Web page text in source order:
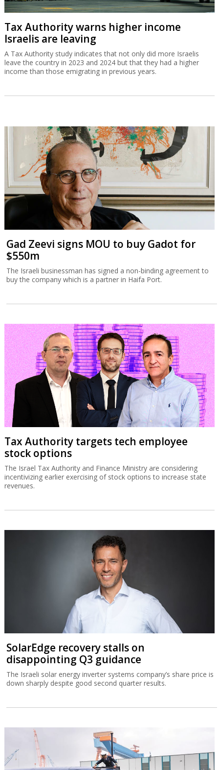
Tax Authority warns higher income
Israelis are leaving
A Tax Authority study indicates that not only did more Israelis
leave the country in 2023 and 2024 but that they had a higher
income than those emigrating in previous years.
Gad Zeevi signs MOU to buy Gadot for
$550m
The Israeli businessman has signed a non-binding agreement to
buy the company which is a partner in Haifa Port.
Tax Authority targets tech employee
stock options
The Israel Tax Authority and Finance Ministry are considering
incentivizing earlier exercising of stock options to increase state
revenues.
SolarEdge recovery stalls on
disappointing Q3 guidance
The Israeli solar energy inverter systems company’s share price is
down sharply despite good second quarter results.